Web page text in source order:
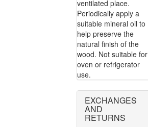
ventilated place.
Periodically apply a
suitable mineral oil to
help preserve the
natural finish of the
wood. Not suitable for
oven or refrigerator
use.
EXCHANGES
AND
RETURNS